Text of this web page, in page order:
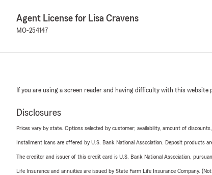
Agent License for Lisa Cravens
MO-254147
If you are using a screen reader and having difficulty with this website
Disclosures
Prices vary by state. Options selected by customer; availability, amount of
Installment loans are offered by U.S. Bank National Association. Deposit products
The creditor and issuer of this credit card is U.S. Bank National Association,
Life Insurance and annuities are issued by State Farm Life Insurance Company.